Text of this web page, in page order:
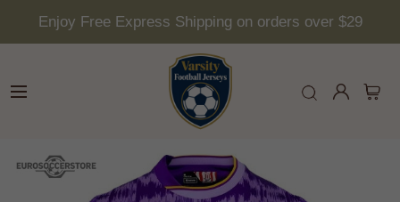
Enjoy Free Express Shipping on orders over $29